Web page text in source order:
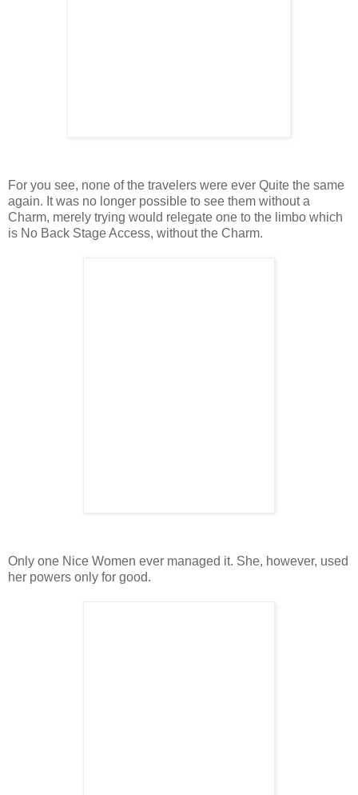
For you see, none of the travelers were ever Quite the same
again. It was no longer possible to see them without a
Charm, merely trying would relegate one to the limbo which
is No Back Stage Access, without the Charm.
Only one Nice Women ever managed it. She, however, used
her powers only for good.